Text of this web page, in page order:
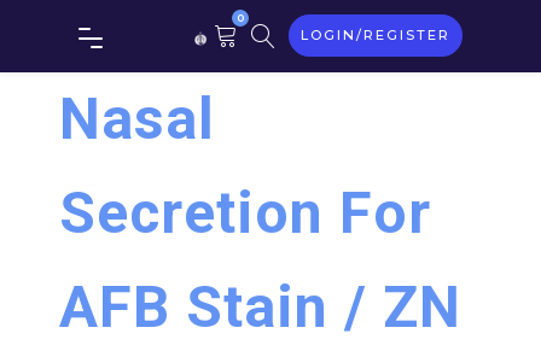
0
LOGIN/REGISTER
Nasal
Secretion For
AFB Stain / ZN